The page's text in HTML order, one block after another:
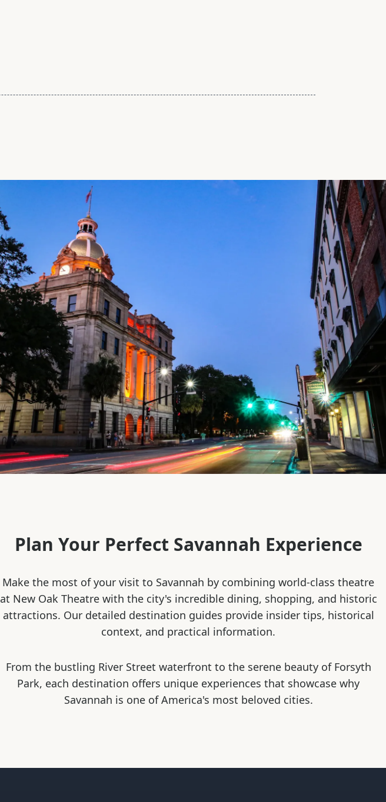
Plan Your Perfect Savannah Experience
Make the most of your visit to Savannah by combining world-class theatre
at New Oak Theatre with the city's incredible dining, shopping, and historic
attractions. Our detailed destination guides provide insider tips, historical
context, and practical information.
From the bustling River Street waterfront to the serene beauty of Forsyth
Park, each destination offers unique experiences that showcase why
Savannah is one of America's most beloved cities.